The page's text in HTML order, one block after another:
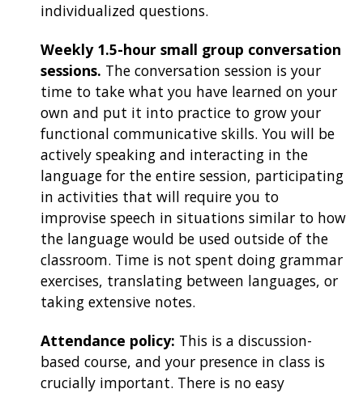
individualized questions.
Weekly 1.5-hour small group conversation
sessions. The conversation session is your
time to take what you have learned on your
own and put it into practice to grow your
functional communicative skills. You will be
actively speaking and interacting in the
language for the entire session, participating
in activities that will require you to
improvise speech in situations similar to how
the language would be used outside of the
classroom. Time is not spent doing grammar
exercises, translating between languages, or
taking extensive notes.
Attendance policy: This is a discussion-
based course, and your presence in class is
crucially important. There is no easy